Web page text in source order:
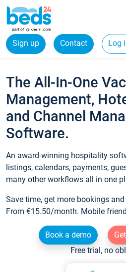
Sign up Contact Log
The All-In-One
Management,
and Channel
Software.
An award-winning hospitality
listings, calendars, payments,
many other workflows all in one
Save time, get more bookings
From €15.50/month. Mobile
Book a demo
Free trial, no